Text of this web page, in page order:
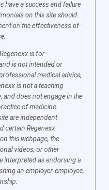
have a success and failure
on this site should
on the effectiveness of
is for
is not intended or
medical advice,
is not a teaching
and does not engage in the
of medicine.
are independent
certain Regenexx
this webpage, the
videos, or other
interpreted as endorsing a
an employer-employee,